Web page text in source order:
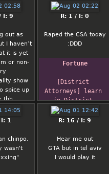
tell them, not
what
-- D.
Cohen
I: 9
out as
I haven’t
it is yet
or non-
show
spice up
tbh
R: 1 / I: 0
Raped the CSA today
:DDD
Fortune
[District
Attorneys] learn
in District
Attorney School
that there are
to get a lot of
favorable
publicity:
I: 1
chinpo,
wasn't
R: 16 / I: 9
Hear me out
GTA but in tel aviv
I would play it